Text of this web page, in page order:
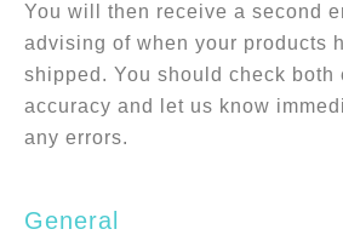
You will then receive a second
advising of when your products
shipped. You should check both
accuracy and let us know
any errors.
General